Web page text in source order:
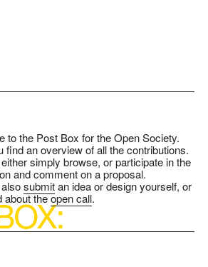
to the Post Box for the Open Society.
find an overview of all the contributions.
simply browse, or participate in the
and comment on a proposal.
submitan idea or design yourself, or
about theopen call.